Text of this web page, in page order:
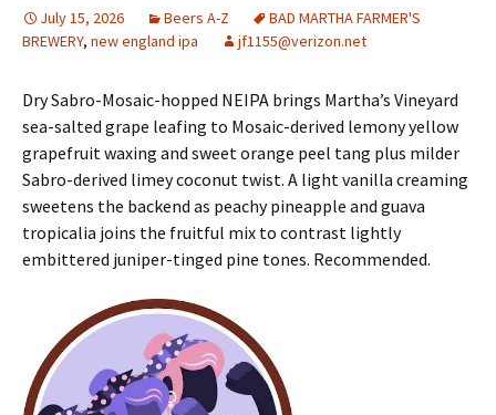
July 15, 2026 Beers A-Z
BAD MARTHA FARMER'S
BREWERY, new england ipa jf1155@verizon.net
Dry Sabro-Mosaic-hopped NEIPA brings Martha’s Vineyard
sea-salted grape leafing to Mosaic-derived lemony yellow
grapefruit waxing and sweet orange peel tang plus milder
Sabro-derived limey coconut twist. A light vanilla creaming
sweetens the backend as peachy pineapple and guava
tropicalia joins the fruitful mix to contrast lightly
embittered juniper-tinged pine tones. Recommended.